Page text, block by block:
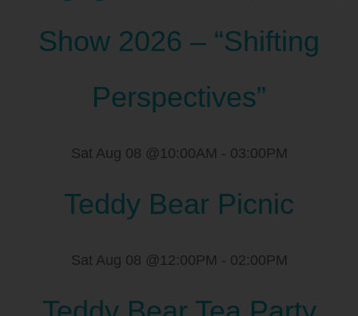
Show 2026 – “Shifting
Perspectives”
Sat Aug 08 @10:00AM - 03:00PM
Teddy Bear Picnic
Sat Aug 08 @12:00PM - 02:00PM